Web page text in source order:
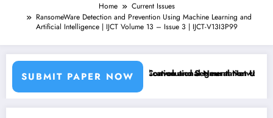
Home
Current Issues
RansomeWare Detection and Prevention Using Machine Learning and
Artificial Intelligence | IJCT Volume 13 – Issue 3 | IJCT-V13I3P99
SUBMIT PAPER NOW
Learning Classifiers and Convolutional Neural Networks –
Breast Cancer Classification and Segmentation Using